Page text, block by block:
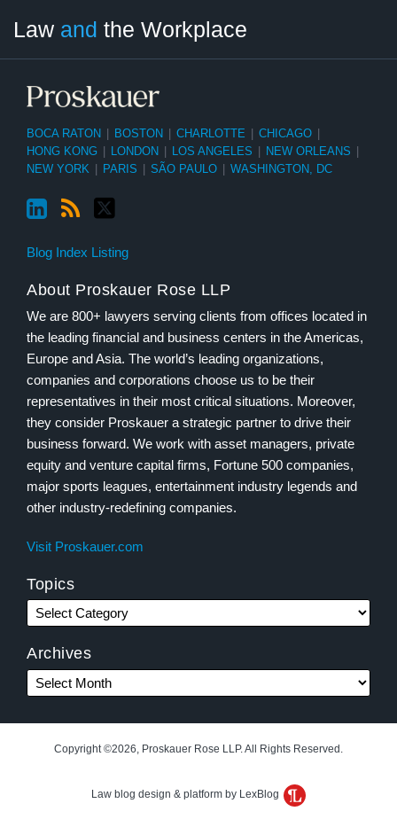
Law and the Workplace
BOCA RATON BOSTON CHARLOTTE CHICAGO
HONG KONG
LONDON LOS ANGELES NEW ORLEANS
NEW YORK
PARIS SÃO PAULO WASHINGTON, DC
Blog Index Listing
About Proskauer Rose LLP
We are 800+ lawyers serving clients from offices located in
the leading financial and business centers in the Americas,
Europe and Asia. The world’s leading organizations,
companies and corporations choose us to be their
representatives in their most critical situations. Moreover,
they consider Proskauer a strategic partner to drive their
business forward. We work with asset managers, private
equity and venture capital firms, Fortune 500 companies,
major sports leagues, entertainment industry legends and
other industry-redefining companies.
Visit Proskauer.com
Topics
Category
Archives
Month
Copyright ©2026, Proskauer Rose LLP. All Rights Reserved.
Law blog design & platform by LexBlog